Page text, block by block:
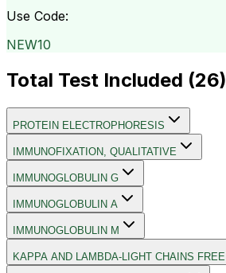
Use Code:
NEW10
Total Test Included (26)
PROTEIN ELECTROPHORESIS
IMMUNOFIXATION, QUALITATIVE
IMMUNOGLOBULIN G
IMMUNOGLOBULIN A
IMMUNOGLOBULIN M
KAPPA AND LAMBDA-LIGHT CHAINS FREE